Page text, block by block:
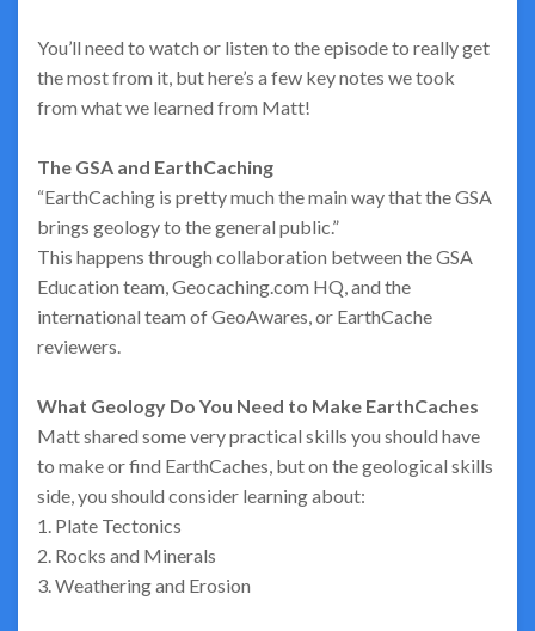
You’ll need to watch or listen to the episode to really get
the most from it, but here’s a few key notes we took
from what we learned from Matt!
The GSA and EarthCaching
“EarthCaching is pretty much the main way that the GSA
brings geology to the general public.”
This happens through collaboration between the GSA
Education team, Geocaching.com HQ, and the
international team of GeoAwares, or EarthCache
reviewers.
What Geology Do You Need to Make EarthCaches
Matt shared some very practical skills you should have
to make or find EarthCaches, but on the geological skills
side, you should consider learning about:
1. Plate Tectonics
2. Rocks and Minerals
3. Weathering and Erosion